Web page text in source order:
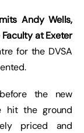
Andy Wells,
at Exeter
for the DVSA
the new
hit the ground
priced and